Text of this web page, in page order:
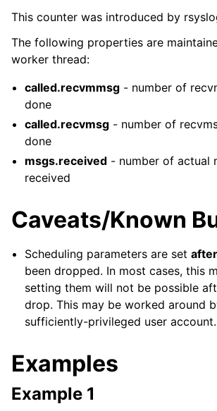
This counter was introduced by
The following properties are
worker thread:
called.recvmmsg - number of
done
called.recvmsg - number of
done
msgs.received - number of actual
received
Caveats/Known
Scheduling parameters are setafter
been dropped. In most cases, this
setting them will not be possible
drop. This may be worked around
sufficiently-privileged user account.
Examples
Example 1